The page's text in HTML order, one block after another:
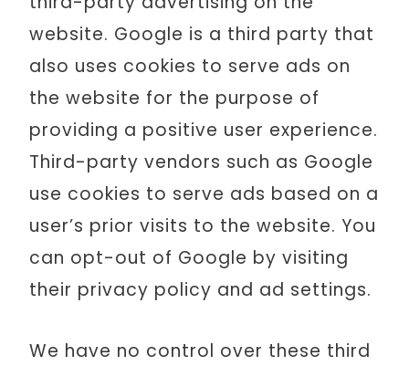
website. Google is a third party that
also uses cookies to serve ads on
the website for the purpose of
providing a positive user experience.
Third-party vendors such as Google
use cookies to serve ads based on a
user’s prior visits to the website. You
can opt-out of Google by visiting
their privacy policy and ad settings.
We have no control over these third